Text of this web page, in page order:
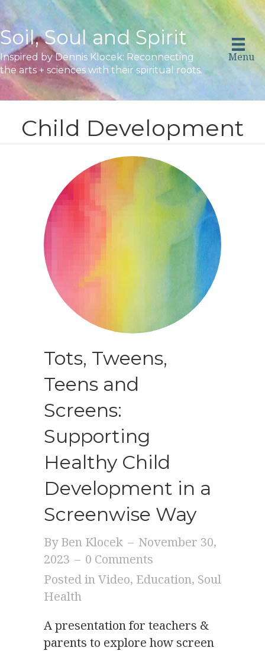
Soil, Soul and Spirit
Inspired by Dennis Klocek: Reconnecting
the arts + sciences with their spiritual roots.
Menu
Child Development
Tots, Tweens,
Teens and
Screens:
Supporting
Healthy Child
Development in a
Screenwise Way
ByBen Klocek – November 30,
2023 – 0 Comments
Posted inVideo, Education, Soul
Health
A presentation for teachers &
parents to explore how screen